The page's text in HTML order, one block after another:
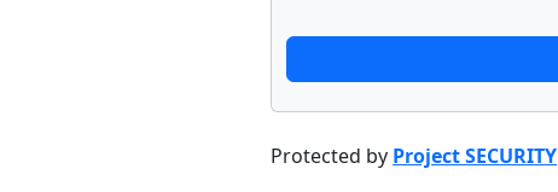
Protected by Project SECURITY